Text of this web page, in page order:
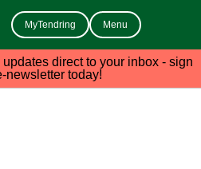
MyTendring Menu
direct to your inbox - sign
newsletter today!